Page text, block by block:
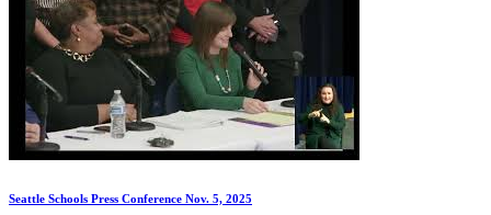
Seattle Schools Press Conference Nov. 5, 2025